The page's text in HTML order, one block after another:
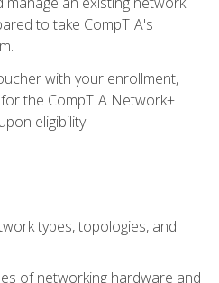
to take CompTIA's
with your enrollment,
the CompTIA Network+
eligibility.
types, topologies, and
of networking hardware and